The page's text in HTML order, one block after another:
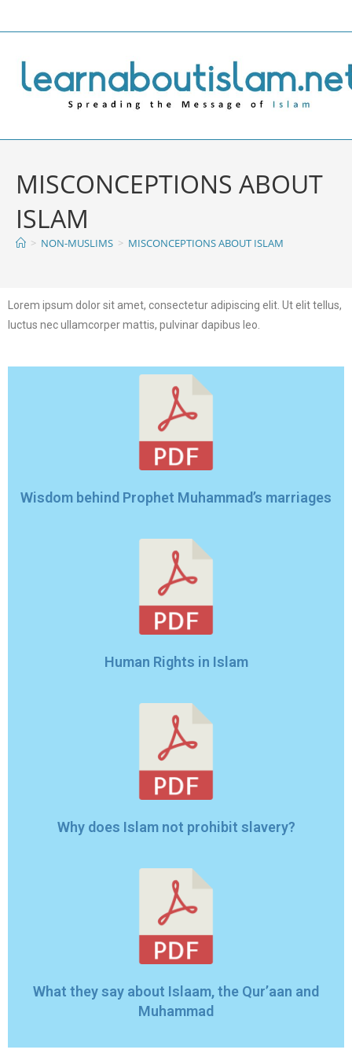
MISCONCEPTIONS ABOUT
ISLAM
> NON-MUSLIMS > MISCONCEPTIONS ABOUT ISLAM
Lorem ipsum dolor sit amet, consectetur adipiscing elit. Ut elit tellus,
luctus nec ullamcorper mattis, pulvinar dapibus leo.
Wisdom behind Prophet Muhammad’s marriages
Human Rights in Islam
Why does Islam not prohibit slavery?
What they say about Islaam, the Qur’aan and
Muhammad